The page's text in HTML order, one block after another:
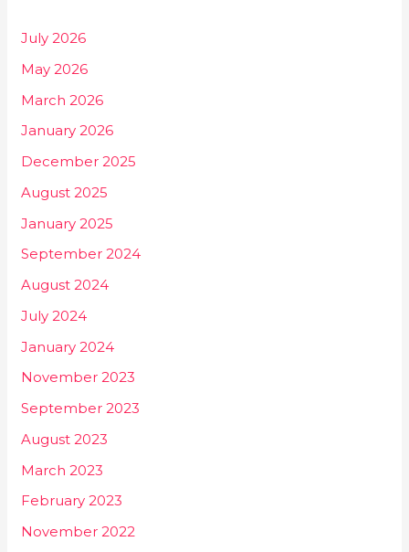
July 2026
May 2026
March 2026
January 2026
December 2025
August 2025
January 2025
September 2024
August 2024
July 2024
January 2024
November 2023
September 2023
August 2023
March 2023
February 2023
November 2022